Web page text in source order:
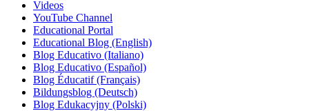
Videos
YouTube Channel
Educational Portal
Educational Blog (English)
Blog Educativo (Italiano)
Blog Educativo (Español)
Blog Éducatif (Français)
Bildungsblog (Deutsch)
Blog Edukacyjny (Polski)